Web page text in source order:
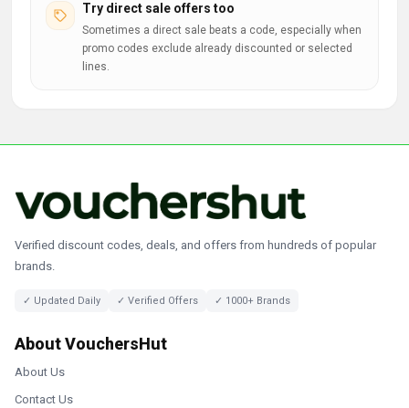
Try direct sale offers too
Sometimes a direct sale beats a code, especially when
promo codes exclude already discounted or selected
lines.
Verified discount codes, deals, and offers from hundreds of popular
brands.
✓ Updated Daily ✓ Verified Offers ✓ 1000+ Brands
About VouchersHut
About Us
Contact Us